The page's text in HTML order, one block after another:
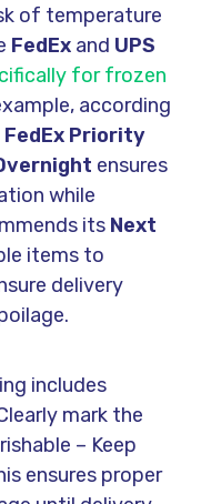
of temperature
FedExand UPS
for frozen
according
FedEx Priority
ensures
while
its Next
items to
delivery
includes
mark the
– Keep
ensures proper